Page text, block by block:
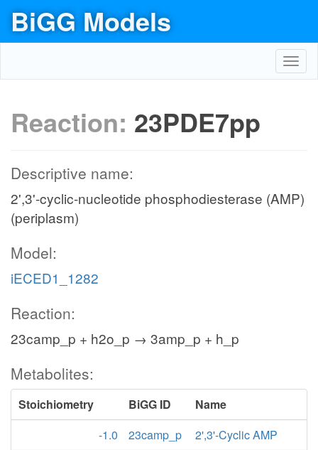
BiGG Models
Reaction: 23PDE7pp
Descriptive name:
2',3'-cyclic-nucleotide phosphodiesterase (AMP)
(periplasm)
Model:
iECED1_1282
Reaction:
23camp_p + h2o_p → 3amp_p + h_p
Metabolites:
Stoichiometry BiGG ID
Name
-1.0
23camp_p
2',3'-Cyclic AMP